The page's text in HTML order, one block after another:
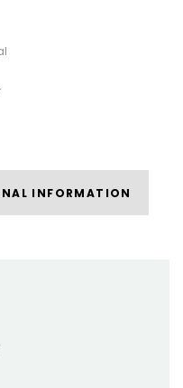
INFORMATION